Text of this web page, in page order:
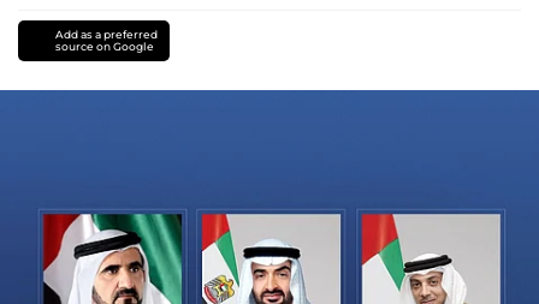
Add as a preferred
source on Google